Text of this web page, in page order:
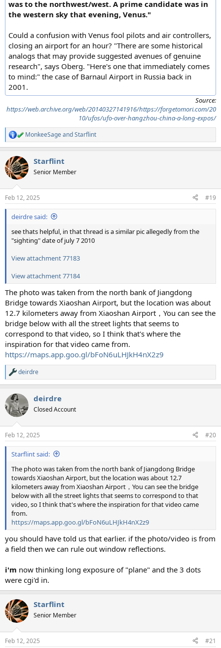
was to the northwest/west. A prime candidate was in
the western sky that evening, Venus."
Could a confusion with Venus fool pilots and air controllers,
closing an airport for an hour? "There are some historical
analogs that may provide suggested avenues of genuine
research", says Oberg. "Here's one that immediately comes
to mind:" the case of Barnaul Airport in Russia back in
2001.
Source:
https://web.archive.org/web/20140327141916/https://forgetomori.com/20
10/ufos/ufo-over-hangzhou-china-a-long-expos/
R
e
c
t
i
s
:
MonkeeSageandStarflint
Starflint
Senior Member
Feb 12, 2025 #19
deirdre said:
see thats helpful, in that thread is a similar pic allegedly from the
"sighting" date of july 7 2010
View attachment 77183
View attachment 77184
The photo was taken from the north bank of Jiangdong
Bridge towards Xiaoshan Airport, but the location was about
12.7 kilometers away from Xiaoshan Airport，You can see the
bridge below with all the street lights that seems to
correspond to that video, so I think that's where the
inspiration for that video came from.
https://maps.app.goo.gl/bFoN6uLHJkH4nX2z9
R
e
c
t
i
s
:
deirdre
deirdre
Closed Account
Feb 12, 2025 #20
Starflint said:
The photo was taken from the north bank of Jiangdong Bridge
towards Xiaoshan Airport, but the location was about 12.7
kilometers away from Xiaoshan Airport，You can see the bridge
below with all the street lights that seems to correspond to that
video, so I think that's where the inspiration for that video came
from.
https://maps.app.goo.gl/bFoN6uLHJkH4nX2z9
you should have told us that earlier. if the photo/video is from
a field then we can rule out window reflections.
i'm now thinking long exposure of "plane" and the 3 dots
were cgi'd in.
Starflint
Senior Member
Feb 12, 2025 #21